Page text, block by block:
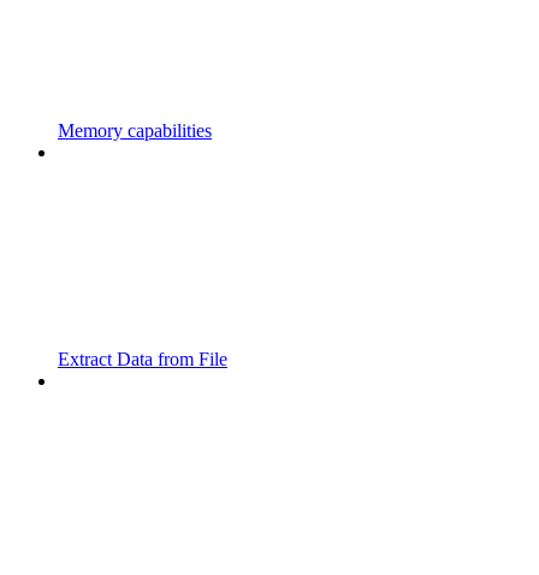
Memory capabilities
Extract Data from File